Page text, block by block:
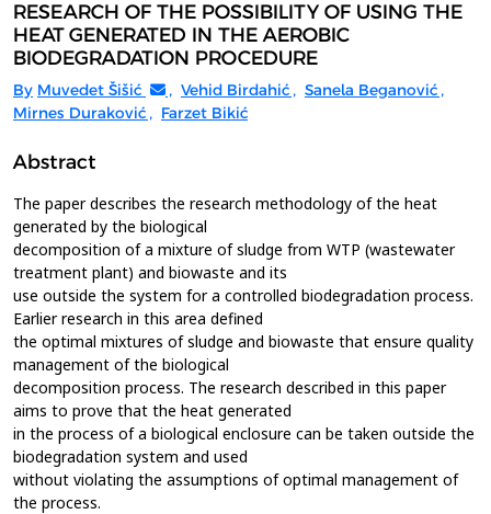
RESEARCH OF THE POSSIBILITY OF USING THE
HEAT GENERATED IN THE AEROBIC
BIODEGRADATION PROCEDURE
By Muvedet Šišić , Vehid Birdahić , Sanela Beganović ,
Mirnes Duraković , Farzet Bikić
Abstract
The paper describes the research methodology of the heat
generated by the biological
decomposition of a mixture of sludge from WTP (wastewater
treatment plant) and biowaste and its
use outside the system for a controlled biodegradation process.
Earlier research in this area defined
the optimal mixtures of sludge and biowaste that ensure quality
management of the biological
decomposition process. The research described in this paper
aims to prove that the heat generated
in the process of a biological enclosure can be taken outside the
biodegradation system and used
without violating the assumptions of optimal management of
the process.